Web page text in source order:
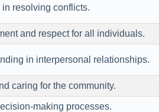
resolving conflicts.
and respect for all individuals.
in interpersonal relationships.
caring for the community.
making processes.